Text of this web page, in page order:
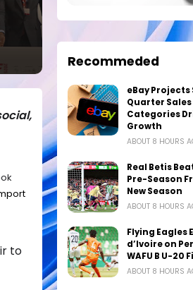
to
Recommeded
eBay
Quarter
Categories
Growth
ABOUT 8 HOURS
Real Betis
Pre-Season
New Season
ABOUT 8 HOURS
Flying Eagles
d’Ivoire on
WAFU B U-20
ABOUT 8 HOURS